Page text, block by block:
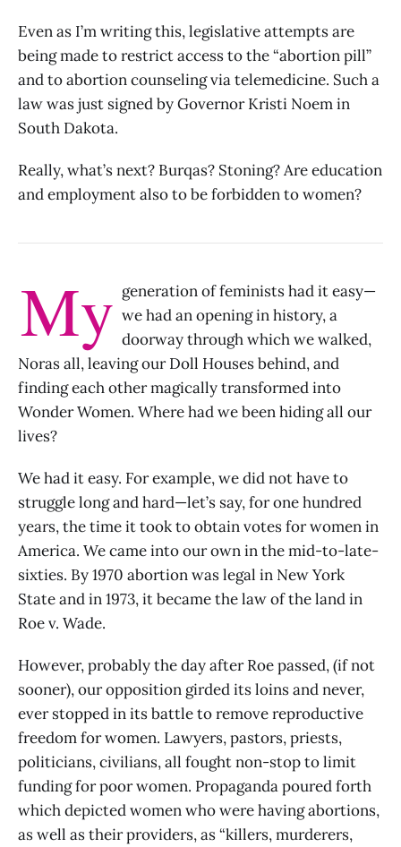
Even as I’m writing this, legislative attempts are
being made to restrict access to the “abortion pill”
and to abortion counseling via telemedicine. Such a
law was just signed by Governor Kristi Noem in
South Dakota.
Really, what’s next? Burqas? Stoning? Are education
and employment also to be forbidden to women?
My generation of feminists had it easy—
we had an opening in history, a
doorway through which we walked,
Noras all, leaving our Doll Houses behind, and
finding each other magically transformed into
Wonder Women. Where had we been hiding all our
lives?
We had it easy. For example, we did not have to
struggle long and hard—let’s say, for one hundred
years, the time it took to obtain votes for women in
America. We came into our own in the mid-to-late-
sixties. By 1970 abortion was legal in New York
State and in 1973, it became the law of the land in
Roe v. Wade.
However, probably the day after Roe passed, (if not
sooner), our opposition girded its loins and never,
ever stopped in its battle to remove reproductive
freedom for women. Lawyers, pastors, priests,
politicians, civilians, all fought non-stop to limit
funding for poor women. Propaganda poured forth
which depicted women who were having abortions,
as well as their providers, as “killers, murderers,